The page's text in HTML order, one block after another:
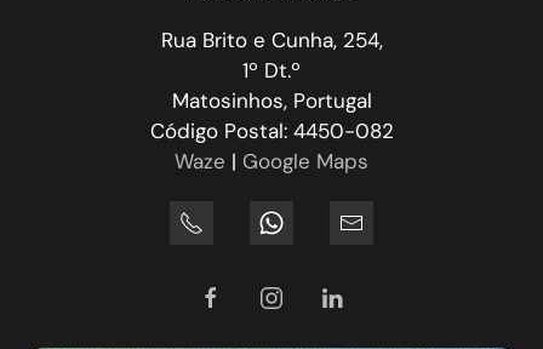
Rua Brito e Cunha, 254,
1º Dt.º
Matosinhos, Portugal
Código Postal: 4450-082
Waze | Google Maps